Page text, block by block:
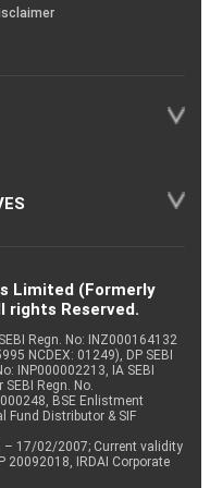
Limited (Formerly
rights Reserved.
Regn. No: INZ000164132
NCDEX: 01249), DP SEBI
INP000002213, IA SEBI
Regn. No.
BSE Enlistment
Fund Distributor & SIF
– 17/02/2007; Current validity
20092018, IRDAI Corporate